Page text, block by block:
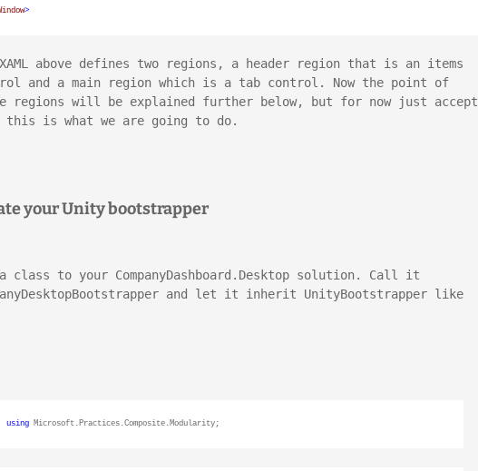
>
above defines two regions, a header region that is an items
and a main region which is a tab control. Now the point of
regions will be explained further below, but for now just accept
this is what we are going to do.
your Unity bootstrapper
class to your CompanyDashboard.Desktop solution. Call it
and let it inherit UnityBootstrapper like
using Microsoft.Practices.Composite.Modularity;